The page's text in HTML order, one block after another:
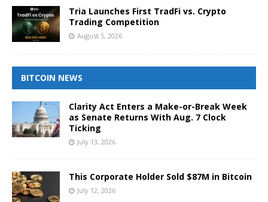
Tria Launches First TradFi vs. Crypto
Trading Competition
August 5, 2026
BITCOIN NEWS
Clarity Act Enters a Make-or-Break Week
as Senate Returns With Aug. 7 Clock
Ticking
July 13, 2026
This Corporate Holder Sold $87M in Bitcoin
July 12, 2026